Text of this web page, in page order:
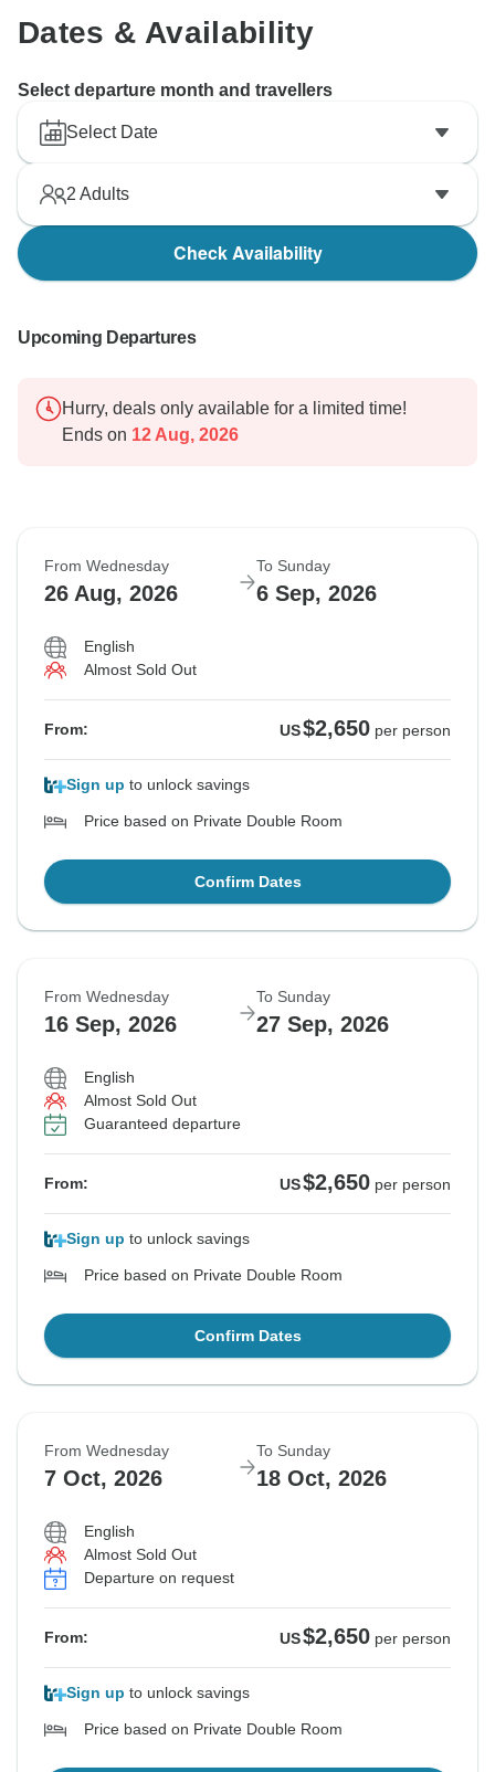
Dates & Availability
Select departure month and travellers
Select Date
2 Adults
Check Availability
Upcoming Departures
Hurry, deals only available for a limited time!
Ends on 12 Aug, 2026
From Wednesday
26 Aug, 2026
To Sunday
6 Sep, 2026
English
Almost Sold Out
From: US$2,650 per person
Sign up to unlock savings
Price based on Private Double Room
Confirm Dates
From Wednesday
16 Sep, 2026
To Sunday
27 Sep, 2026
English
Almost Sold Out
Guaranteed departure
From: US$2,650 per person
Sign up to unlock savings
Price based on Private Double Room
Confirm Dates
From Wednesday
7 Oct, 2026
To Sunday
18 Oct, 2026
English
Almost Sold Out
Departure on request
From: US$2,650 per person
Sign up to unlock savings
Price based on Private Double Room